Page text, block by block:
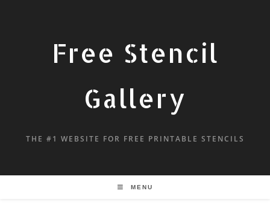
Free Stencil
Gallery
THE #1 WEBSITE FOR FREE PRINTABLE STENCILS
MENU